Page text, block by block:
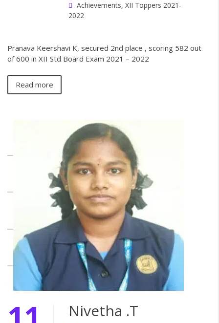
Achievements, XII Toppers 2021-
2022
Pranava Keershavi K, secured 2nd place , scoring 582 out
of 600 in XII Std Board Exam 2021 – 2022
Read more
Nivetha .T